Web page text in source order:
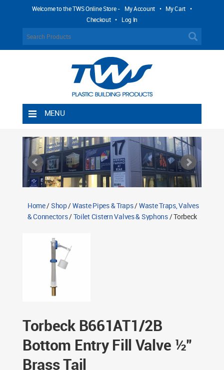
Welcome to the TWS Online Store - My Account • My Cart •
Checkout • Log In
MENU
Shipping Rules
Return Policy
Contact TWS Plastics
Home/Shop/Waste Pipes & Traps/Waste Traps, Valves
& Connectors/Toilet Cistern Valves & Syphons/ Torbeck
Torbeck B661AT1/2B
Bottom Entry Fill Valve ½”
Brass Tail